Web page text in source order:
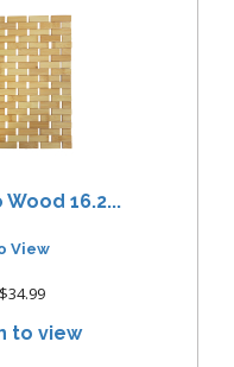
16.2...
View
to view